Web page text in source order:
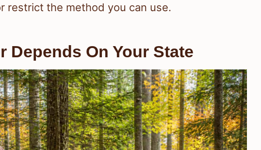
restrict the method you can use.
Depends On Your State